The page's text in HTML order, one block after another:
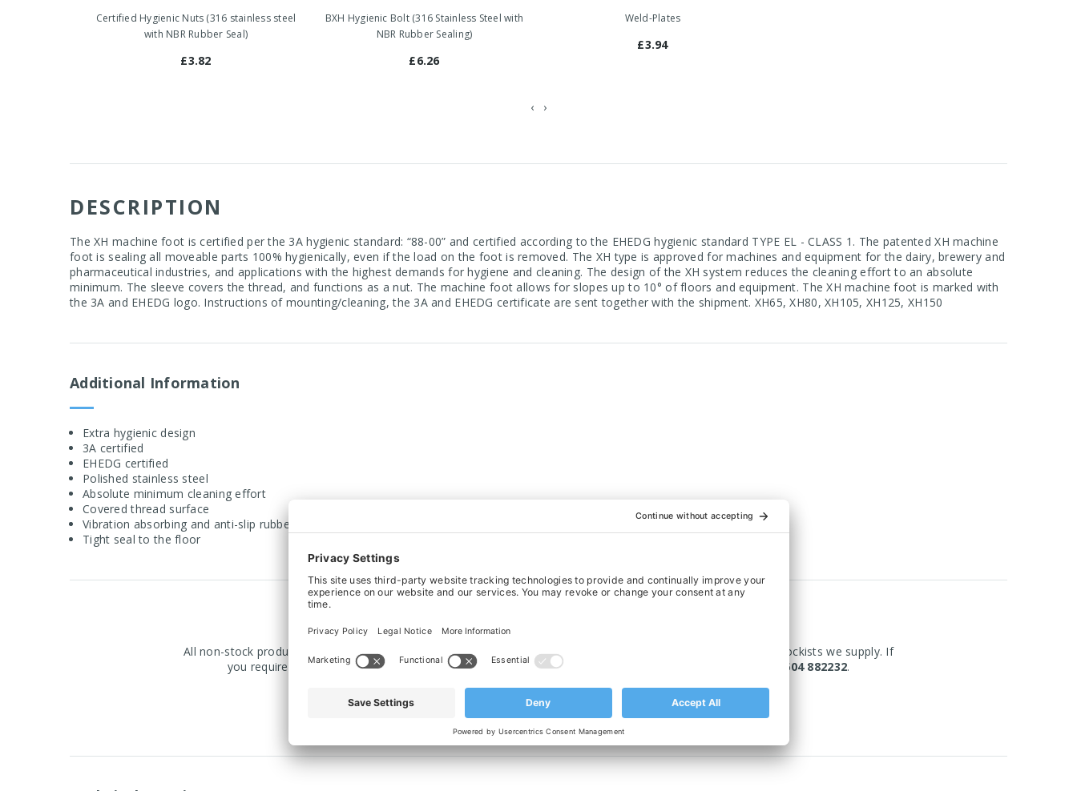
Certified Hygienic Nuts (316 stainless steel
with NBR Rubber Seal)
£3.82
BXH Hygienic Bolt (316 Stainless Steel with
NBR Rubber Sealing)
£6.26
Weld-Plates
£3.94
‹ ›
DESCRIPTION
The XH machine foot is certified per the 3A hygienic standard: “88-00” and certified according to the EHEDG hygienic standard TYPE EL - CLASS 1. The patented XH machine
foot is sealing all moveable parts 100% hygienically, even if the load on the foot is removed. The XH type is approved for machines and equipment for the dairy, brewery and
pharmaceutical industries, and applications with the highest demands for hygiene and cleaning. The design of the XH system reduces the cleaning effort to an absolute
minimum. The sleeve covers the thread, and functions as a nut. The machine foot allows for slopes up to 10° of floors and equipment. The XH machine foot is marked with
the 3A and EHEDG logo. Instructions of mounting/cleaning, the 3A and EHEDG certificate are sent together with the shipment. XH65, XH80, XH105, XH125, XH150
Additional Information
Extra hygienic design
3A certified
EHEDG certified
Polished stainless steel
Absolute minimum cleaning effort
Covered thread surface
Vibration absorbing and anti-slip rubber
Tight seal to the floor
All non-stock products are manufactured to your exact specifications. This is what sets us apart from the UK Stockists we supply. If
you require a product manufacturing with quality in mind, please contact our
sales team today on 01604 882232.
CONTACT US TODAY